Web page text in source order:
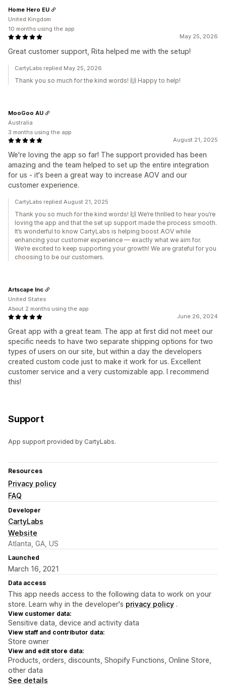
May 25, 2026
Great customer support, Rita helped me with the setup!
Home Hero EU
United Kingdom
10 months using the app
CartyLabs replied May 25, 2026
Thank you so much for the kind words! 🙌 Happy to help!
August 21, 2025
We're loving the app so far! The support provided has been
amazing and the team helped to set up the entire integration
for us - it's been a great way to increase AOV and our
customer experience.
MooGoo AU
Australia
3 months using the app
CartyLabs replied August 21, 2025
Thank you so much for the kind words! 🙌 We’re thrilled to hear you’re
loving the app and that the set up support made the process smooth.
It’s wonderful to know CartyLabs is helping boost AOV while
enhancing your customer experience — exactly what we aim for.
We’re excited to keep supporting your growth! We are grateful for you
choosing to be our customers.
June 26, 2024
Great app with a great team. The app at first did not meet our
specific needs to have two separate shipping options for two
types of users on our site, but within a day the developers
created custom code just to make it work for us. Excellent
customer service and a very customizable app. I recommend
this!
Artscape Inc
United States
About 2 months using the app
Support
App support provided by CartyLabs.
Resources
Privacy policy
FAQ
Developer
CartyLabs
Website
Atlanta, GA, US
Launched
March 16, 2021
Data access
This app needs access to the following data to work on your
store. Learn why in the developer's privacy policy .
View customer data:
Sensitive data, device and activity data
View staff and contributor data:
Store owner
View and edit store data:
Products, orders, discounts, Shopify Functions, Online Store,
other data
See details